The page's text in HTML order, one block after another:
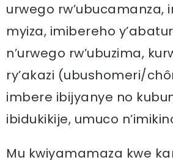
urwego rw’ubucamanza,
myiza, imibereho
n’urwego rw’ubuzima,
ry’akazi (ubushomeri/
imbere ibijyanye no
ibidukikije, umuco
Mu kwiyamamaza kwe